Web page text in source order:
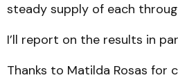
steady supply of each
I’ll report on the results in
Thanks to Matilda Rosas for